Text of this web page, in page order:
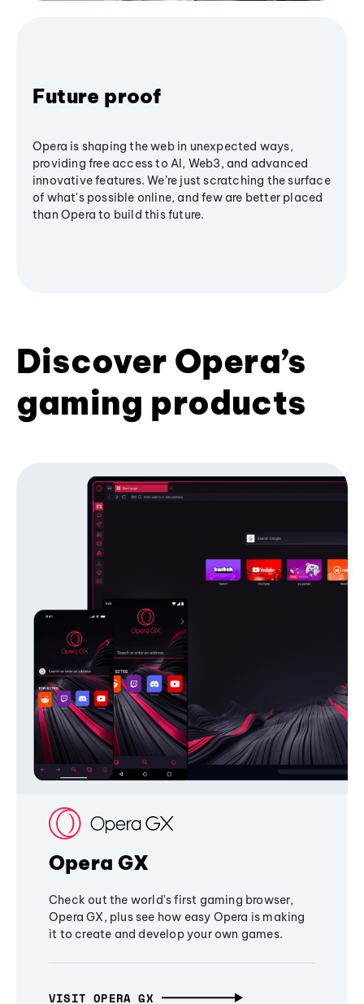
Future proof
Opera is shaping the web in unexpected ways,
providing free access to AI, Web3, and advanced
innovative features. We’re just scratching the surface
of what's possible online, and few are better placed
than Opera to build this future.
Discover Opera’s
gaming products
Opera GX
Check out the world's first gaming browser,
Opera GX, plus see how easy Opera is making
it to create and develop your own games.
VISIT OPERA GX